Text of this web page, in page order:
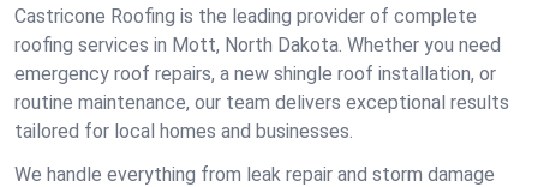
Castricone Roofing is the leading provider of complete
roofing services in Mott, North Dakota. Whether you need
emergency roof repairs, a new shingle roof installation, or
routine maintenance, our team delivers exceptional results
tailored for local homes and businesses.
We handle everything from leak repair and storm damage